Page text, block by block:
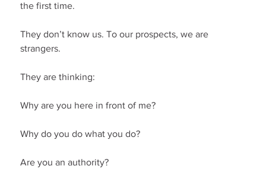
the first time.
They don’t know us. To our prospects, we are
strangers.
They are thinking:
Why are you here in front of me?
Why do you do what you do?
Are you an authority?